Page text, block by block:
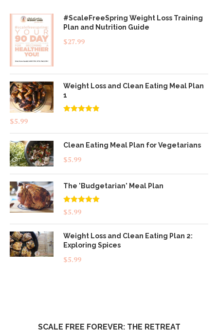
#ScaleFreeSpring Weight Loss Training
Plan and Nutrition Guide
$27.99
Weight Loss and Clean Eating Meal Plan
1
$5.99
Clean Eating Meal Plan for Vegetarians
$5.99
The 'Budgetarian' Meal Plan
Rated5.00
out of 5
$5.99
Weight Loss and Clean Eating Plan 2:
Exploring Spices
$5.99
SCALE FREE FOREVER: THE RETREAT